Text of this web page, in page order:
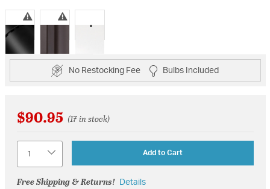
selected
No Restocking Fee Bulbs Included
$90.95 (17 in stock)
Add to Cart
Free Shipping & Returns! Details